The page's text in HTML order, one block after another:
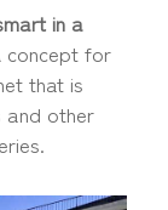
in a
concept for
that is
and other